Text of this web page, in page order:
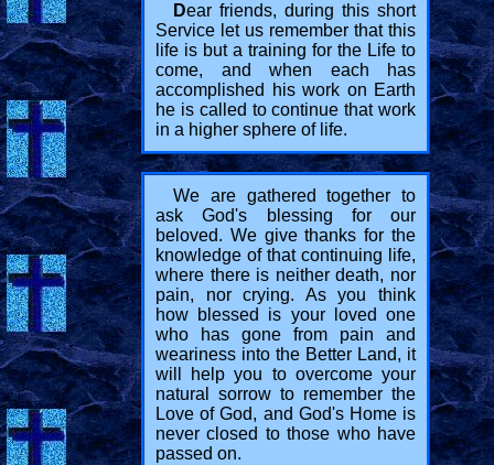
Dear friends, during this short
Service let us remember that this
life is but a training for the Life to
come, and when each has
accomplished his work on Earth
he is called to continue that work
in a higher sphere of life.
We are gathered together to
ask God's blessing for our
beloved. We give thanks for the
knowledge of that continuing life,
where there is neither death, nor
pain, nor crying. As you think
how blessed is your loved one
who has gone from pain and
weariness into the Better Land, it
will help you to overcome your
natural sorrow to remember the
Love of God, and God's Home is
never closed to those who have
passed on.